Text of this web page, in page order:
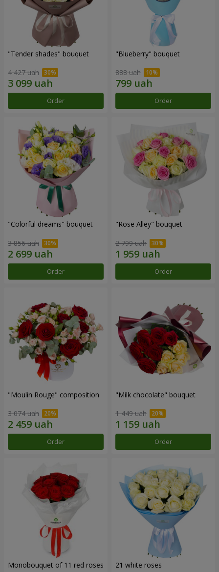
"Tender shades" bouquet
4 427 uah
Order
"Blueberry" bouquet
888 uah
Order
"Colorful dreams" bouquet
3 856 uah
Order
"Rose Alley" bouquet
2 799 uah
Order
"Moulin Rouge" composition
3 074 uah
Order
"Milk chocolate" bouquet
1 449 uah
Order
Monobouquet of 11 red roses 21 white roses